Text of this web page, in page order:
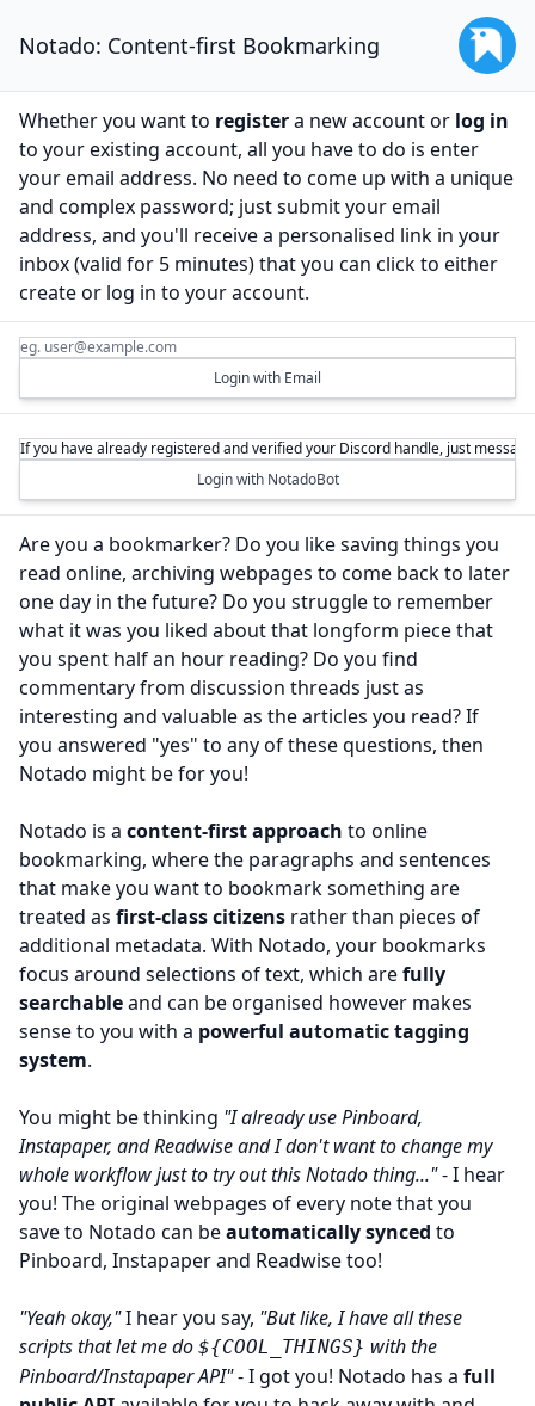
Notado: Content-first Bookmarking
Whether you want to registera new account or log in
to your existing account, all you have to do is enter
your email address. No need to come up with a unique
and complex password; just submit your email
address, and you'll receive a personalised link in your
inbox (valid for 5 minutes) that you can click to either
create or log in to your account.
Login with Email
Login with NotadoBot
Are you a bookmarker? Do you like saving things you
read online, archiving webpages to come back to later
one day in the future? Do you struggle to remember
what it was you liked about that longform piece that
you spent half an hour reading? Do you find
commentary from discussion threads just as
interesting and valuable as the articles you read? If
you answered "yes" to any of these questions, then
Notado might be for you!
Notado is a content-first approach to online
bookmarking, where the paragraphs and sentences
that make you want to bookmark something are
treated as first-class citizens rather than pieces of
additional metadata. With Notado, your bookmarks
focus around selections of text, which arefully
searchableand can be organised however makes
sense to you with a powerful automatic tagging
system.
You might be thinking "I already use Pinboard,
Instapaper, and Readwise and I don't want to change my
whole workflow just to try out this Notado thing..."- I hear
you! The original webpages of every note that you
save to Notado can beautomatically synced to
Pinboard, Instapaper and Readwise too!
"Yeah okay,"I hear you say, "But like, I have all these
scripts that let me do ${COOL_THINGS} with the
Pinboard/Instapaper API"- I got you! Notado has a full